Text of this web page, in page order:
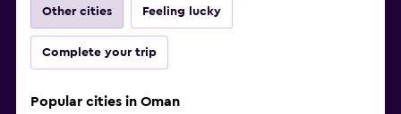
Other cities Feeling lucky
Complete your trip
Popular cities in Oman